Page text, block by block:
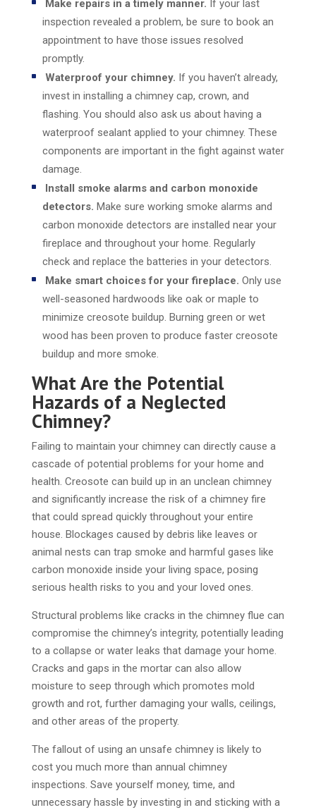
Make repairs in a timely manner. If your last
inspection revealed a problem, be sure to book an
appointment to have those issues resolved
promptly.
Waterproof your chimney. If you haven’t already,
invest in installing a chimney cap, crown, and
flashing. You should also ask us about having a
waterproof sealant applied to your chimney. These
components are important in the fight against water
damage.
Install smoke alarms and carbon monoxide
detectors. Make sure working smoke alarms and
carbon monoxide detectors are installed near your
fireplace and throughout your home. Regularly
check and replace the batteries in your detectors.
Make smart choices for your fireplace. Only use
well-seasoned hardwoods like oak or maple to
minimize creosote buildup. Burning green or wet
wood has been proven to produce faster creosote
buildup and more smoke.
What Are the Potential
Hazards of a Neglected
Chimney?
Failing to maintain your chimney can directly cause a
cascade of potential problems for your home and
health. Creosote can build up in an unclean chimney
and significantly increase the risk of a chimney fire
that could spread quickly throughout your entire
house. Blockages caused by debris like leaves or
animal nests can trap smoke and harmful gases like
carbon monoxide inside your living space, posing
serious health risks to you and your loved ones.
Structural problems like cracks in the chimney flue can
compromise the chimney’s integrity, potentially leading
to a collapse or water leaks that damage your home.
Cracks and gaps in the mortar can also allow
moisture to seep through which promotes mold
growth and rot, further damaging your walls, ceilings,
and other areas of the property.
The fallout of using an unsafe chimney is likely to
cost you much more than annual chimney
inspections. Save yourself money, time, and
unnecessary hassle by investing in and sticking with a